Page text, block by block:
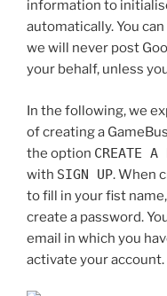
information to
automatically. You
we will never post
your behalf, unless
In the following, we
of creating a
the option CREATE A
with SIGN UP. When
to fill in your fist
create a password.
email in which you
activate your account.